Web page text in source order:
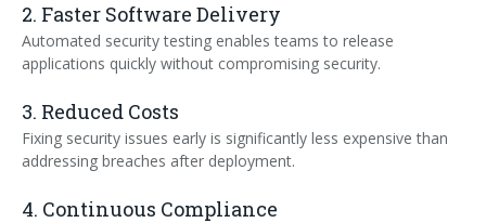
2. Faster Software Delivery
Automated security testing enables teams to release
applications quickly without compromising security.
3. Reduced Costs
Fixing security issues early is significantly less expensive than
addressing breaches after deployment.
4. Continuous Compliance